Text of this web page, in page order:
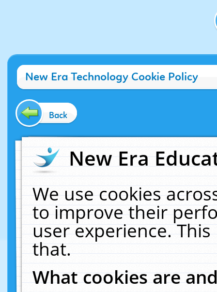
New Era Technology Cookie Policy
Back
New Era
We use cookies
to improve their
user experience.
that.
What cookies are